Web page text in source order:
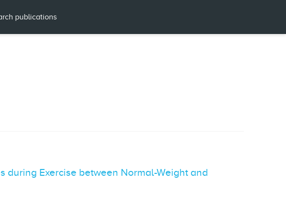
publications
Exercise between Normal-Weight and